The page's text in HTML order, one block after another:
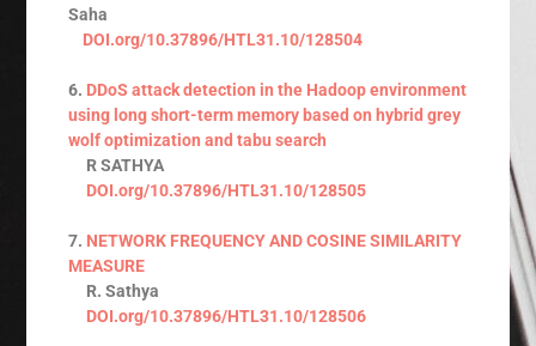
Saha
DOI.org/10.37896/HTL31.10/128504
6. DDoS attack detection in the Hadoop environment
using long short-term memory based on hybrid grey
wolf optimization and tabu search
R SATHYA
DOI.org/10.37896/HTL31.10/128505
7. NETWORK FREQUENCY AND COSINE SIMILARITY
MEASURE
R. Sathya
DOI.org/10.37896/HTL31.10/128506